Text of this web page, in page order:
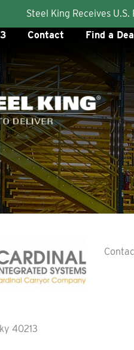
Steel King Receives
Contact Find a
40213